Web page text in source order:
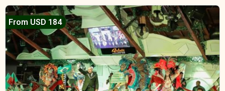
From USD 184